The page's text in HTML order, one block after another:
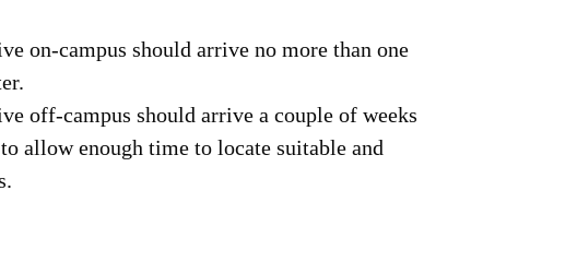
on-campus should arrive no more than one
off-campus should arrive a couple of weeks
allow enough time to locate suitable and